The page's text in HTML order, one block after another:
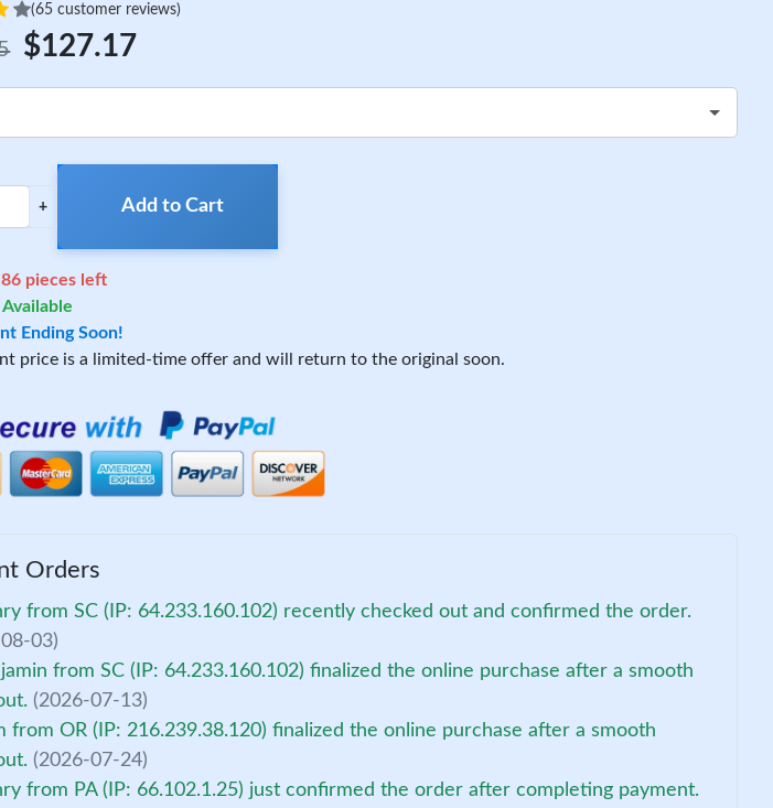
(65 customer reviews)
$127.17
+ Add to Cart
86 pieces left
Available
Ending Soon!
price is a limited-time offer and will return to the original soon.
Orders
from SC (IP: 64.233.160.102) recently checked out and confirmed the order.
03)
from SC (IP: 64.233.160.102) finalized the online purchase after a smooth
(2026-07-13)
from OR (IP: 216.239.38.120) finalized the online purchase after a smooth
(2026-07-24)
from PA (IP: 66.102.1.25) just confirmed the order after completing payment.